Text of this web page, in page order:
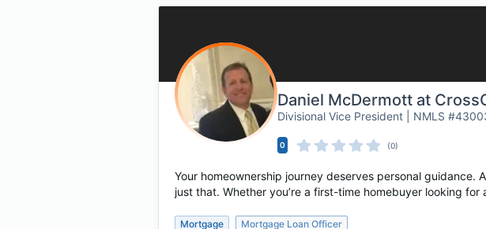
Daniel McDermott at
Divisional Vice President | NMLS
0 (0)
Your homeownership journey deserves personal
just that. Whether you’re a first-time homebuyer looking
Mortgage Mortgage Loan Officer